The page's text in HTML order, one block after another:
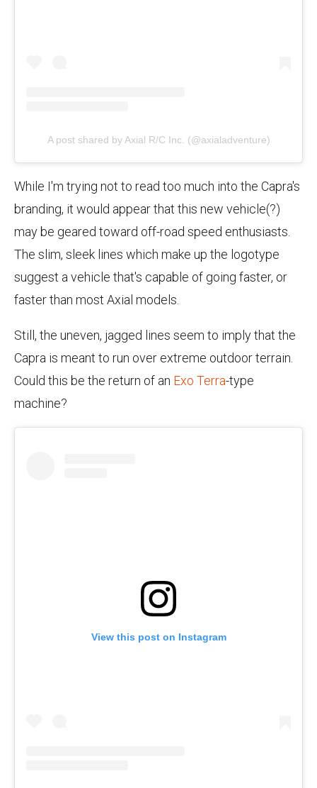
A post shared by Axial R/C Inc. (@axialadventure)
While I'm trying not to read too much into the Capra's
branding, it would appear that this new vehicle(?)
may be geared toward off-road speed enthusiasts.
The slim, sleek lines which make up the logotype
suggest a vehicle that's capable of going faster, or
faster than most Axial models.
Still, the uneven, jagged lines seem to imply that the
Capra is meant to run over extreme outdoor terrain.
Could this be the return of an Exo Terra-type
machine?
View this post on Instagram